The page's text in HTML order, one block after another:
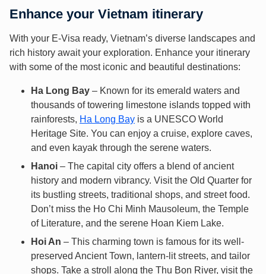
Enhance your Vietnam itinerary
With your E-Visa ready, Vietnam’s diverse landscapes and
rich history await your exploration. Enhance your itinerary
with some of the most iconic and beautiful destinations:
Ha Long Bay – Known for its emerald waters and
thousands of towering limestone islands topped with
rainforests, Ha Long Bay is a UNESCO World
Heritage Site. You can enjoy a cruise, explore caves,
and even kayak through the serene waters.
Hanoi – The capital city offers a blend of ancient
history and modern vibrancy. Visit the Old Quarter for
its bustling streets, traditional shops, and street food.
Don’t miss the Ho Chi Minh Mausoleum, the Temple
of Literature, and the serene Hoan Kiem Lake.
Hoi An – This charming town is famous for its well-
preserved Ancient Town, lantern-lit streets, and tailor
shops. Take a stroll along the Thu Bon River, visit the